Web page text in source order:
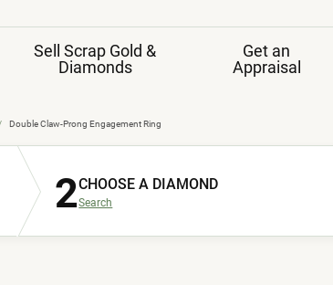
Ring
Band
Sell Scrap Gold &
Diamonds
Get an
Appraisal
Gemstone Jewelry
Necklaces
Double Claw-Prong Engagement Ring
2CHOOSE A DIAMOND
Search